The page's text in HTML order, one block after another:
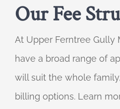
Our Fee
At Upper Ferntree Gully
have a broad range of
will suit the whole
billing options. Learn